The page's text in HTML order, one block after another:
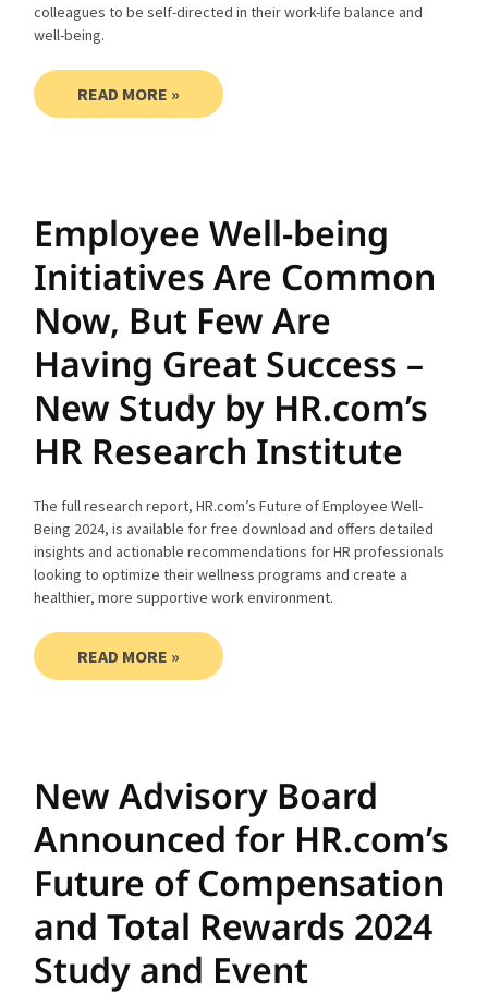
colleagues to be self-directed in their work-life balance and
well-being.
READ MORE »
Employee Well-being
Initiatives Are Common
Now, But Few Are
Having Great Success –
New Study by HR.com’s
HR Research Institute
The full research report, HR.com’s Future of Employee Well-
Being 2024, is available for free download and offers detailed
insights and actionable recommendations for HR professionals
looking to optimize their wellness programs and create a
healthier, more supportive work environment.
READ MORE »
New Advisory Board
Announced for HR.com’s
Future of Compensation
and Total Rewards 2024
Study and Event